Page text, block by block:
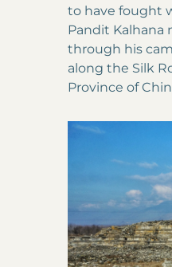
to have fought
Pandit
through his
along the Silk
Province of